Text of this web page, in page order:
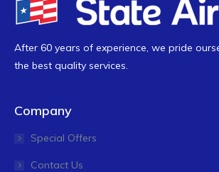
After 60 years of experience, we pride
the best quality services.
Company
Special Offers
Contact Us